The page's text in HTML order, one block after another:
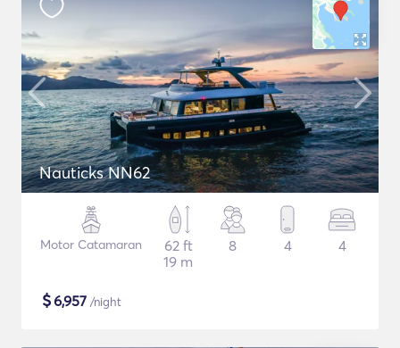
Nauticks NN62
Motor Catamaran
62 ft
19 m
8 4 4
$6,957 /night